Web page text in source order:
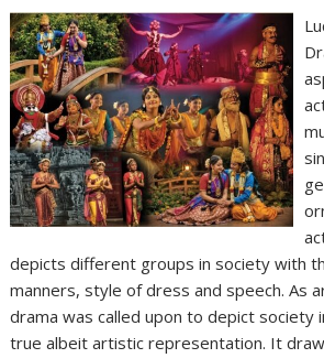
depicts different groups in society with
manners, style of dress and speech. As
drama was called upon to depict society
true albeit artistic representation. It